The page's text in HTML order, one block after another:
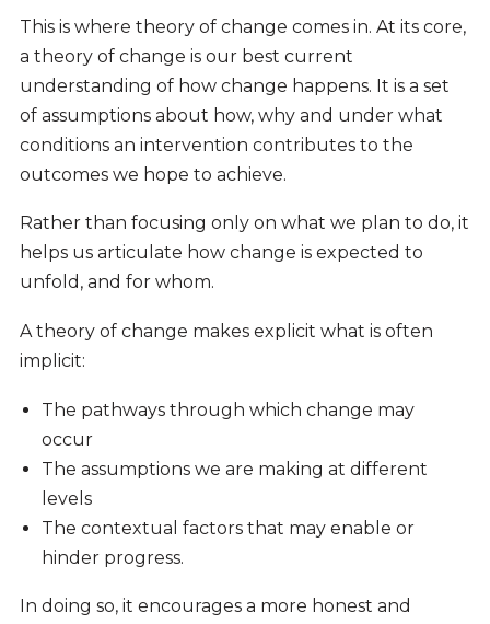
This is where theory of change comes in. At its core,
a theory of change is our best current
understanding of how change happens. It is a set
of assumptions about how, why and under what
conditions an intervention contributes to the
outcomes we hope to achieve.
Rather than focusing only on what we plan to do, it
helps us articulate how change is expected to
unfold, and for whom.
A theory of change makes explicit what is often
implicit:
The pathways through which change may
occur
The assumptions we are making at different
levels
The contextual factors that may enable or
hinder progress.
In doing so, it encourages a more honest and